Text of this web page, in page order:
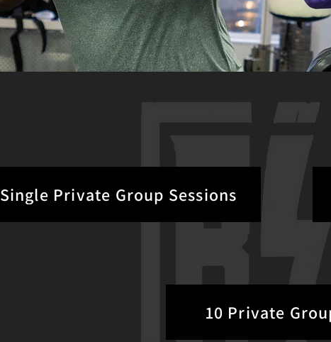
10 Private
Single Private Group Sessions